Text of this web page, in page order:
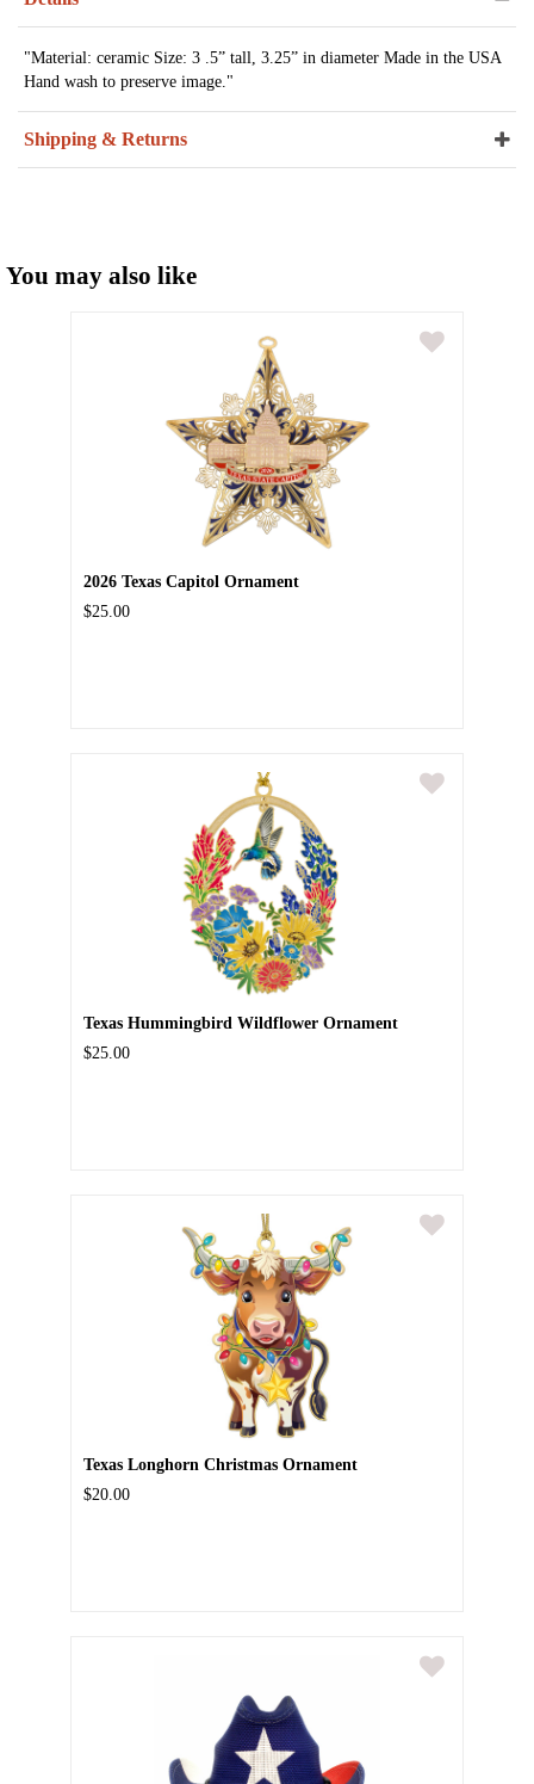
"Material: ceramic Size: 3 .5” tall, 3.25” in diameter Made in the USA
Hand wash to preserve image."
Shipping & Returns
You may also like
2026 Texas Capitol Ornament
$25.00
Texas Hummingbird Wildflower Ornament
$25.00
Texas Longhorn Christmas Ornament
$20.00